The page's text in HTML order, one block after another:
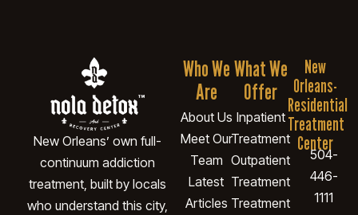
New Orleans’ own full-
continuum addiction
treatment, built by locals
who understand this city,
Who We
Are
About Us
Meet Our
Team
Latest
Articles
What We
Offer
Inpatient
Treatment
Outpatient
Treatment
Treatment
New
Orleans-
Residential
Treatment
Center
504-
446-
1111